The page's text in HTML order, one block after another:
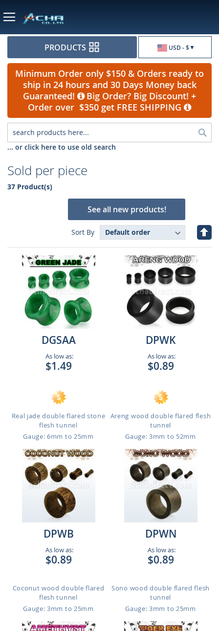
USD - $
PRODUCTS
Minimum Order only $150 & Orders ready to
ship in 24 hours and 30 Days Money back
Guaranteed!
Big Order? Big Discount! +
Order over $350 get FREE SHIPPING
... or click here to use old search
Sold per piece
37 Product(s)
See all new products!
Sort By
Set
DGSAA
As low as:
$1.49
Real jade double flared stone
flesh tunnel
Gauge: 6mm to 25mm
DPWK
As low as:
$0.89
Areng wood double flared flesh
tunnel
Gauge: 3mm to 52mm
DPWB
As low as:
$0.89
Coconut wood double flared
flesh tunnel
Gauge: 3mm to 25mm
DPWN
As low as:
$0.89
Sono wood double flared flesh
tunnel
Gauge: 3mm to 25mm